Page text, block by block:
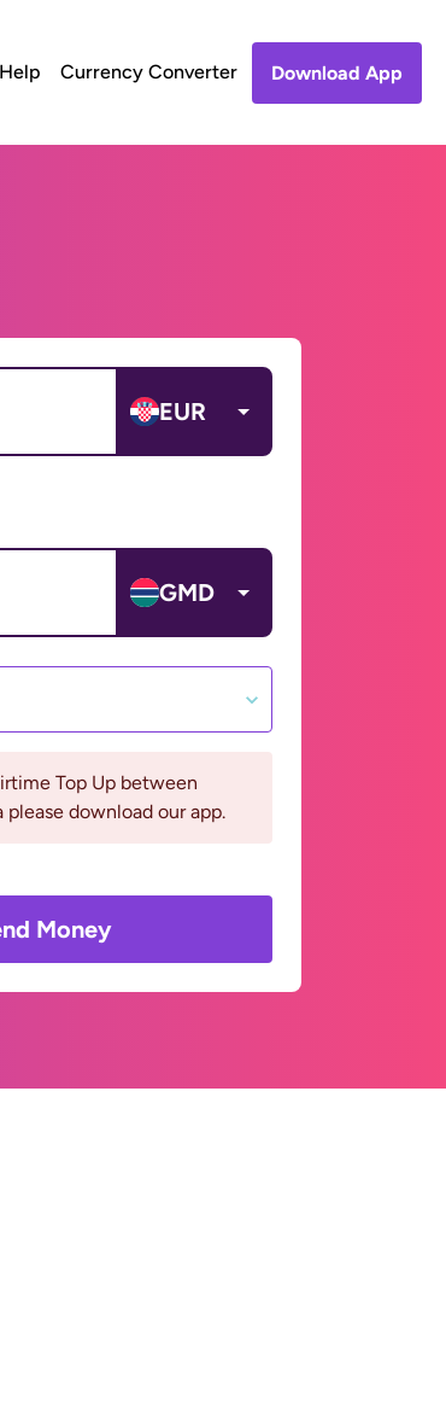
Help Currency Converter Download App
EUR
GMD
Top Up between
please download our app.
Money